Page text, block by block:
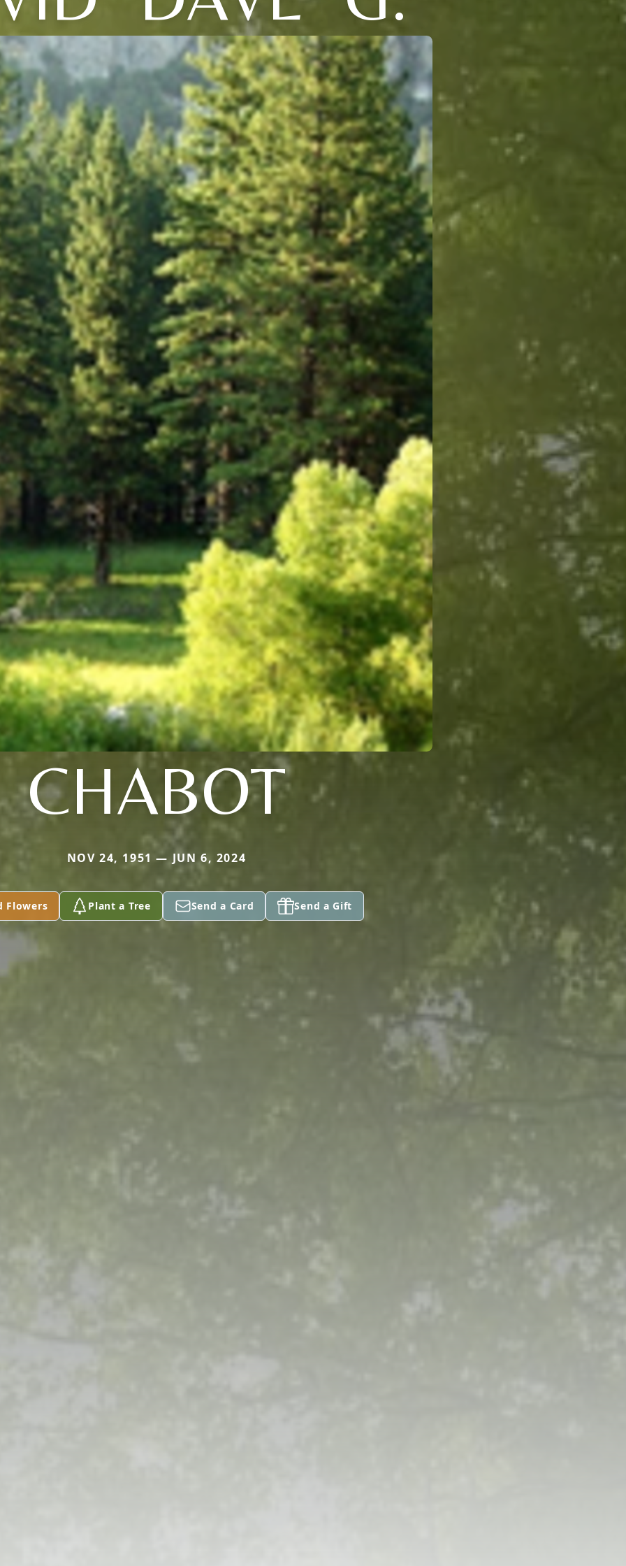
CHABOT
NOV 24, 1951 — JUN 6, 2024
Flowers Plant a Tree Send a Card Send a Gift